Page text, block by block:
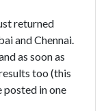
returned
and Chennai.
as soon as
too (this
posted in one